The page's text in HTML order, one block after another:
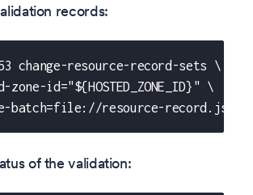
records:
change-resource-record-sets \
zone-id="${HOSTED_ZONE_ID}" \
batch=file://resource-record.json
of the validation: